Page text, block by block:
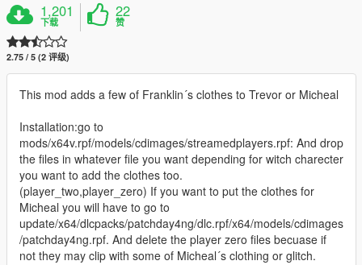
1,201
下载
22
赞
2.75 / 5 (2 评级)
This mod adds a few of Franklin´s clothes to Trevor or Micheal
Installation:go to
mods/x64v.rpf/models/cdimages/streamedplayers.rpf: And drop
the files in whatever file you want depending for witch charecter
you want to add the clothes too.
(player_two,player_zero) If you want to put the clothes for
Micheal you will have to go to
update/x64/dlcpacks/patchday4ng/dlc.rpf/x64/models/cdimages
/patchday4ng.rpf. And delete the player zero files becuase if
not they may clip with some of Micheal´s clothing or glitch.